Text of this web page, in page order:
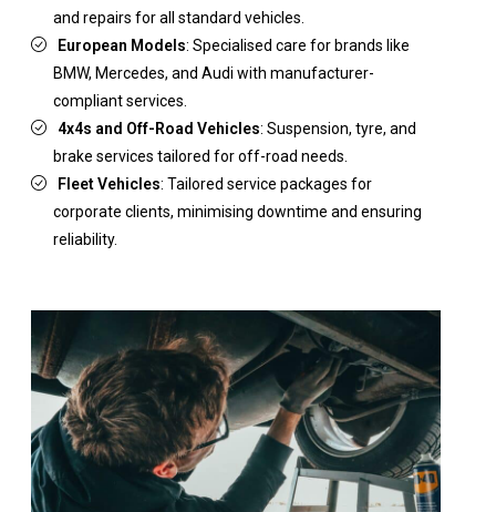
and repairs for all standard vehicles.
European Models: Specialised care for brands like
BMW, Mercedes, and Audi with manufacturer-
compliant services.
4x4s and Off-Road Vehicles: Suspension, tyre, and
brake services tailored for off-road needs.
Fleet Vehicles: Tailored service packages for
corporate clients, minimising downtime and ensuring
reliability.